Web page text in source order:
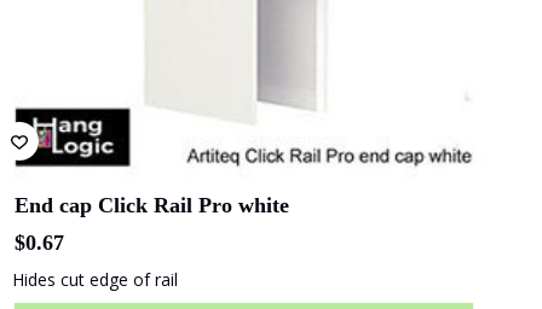
End cap Click Rail Pro white
$0.67
Hides cut edge of rail